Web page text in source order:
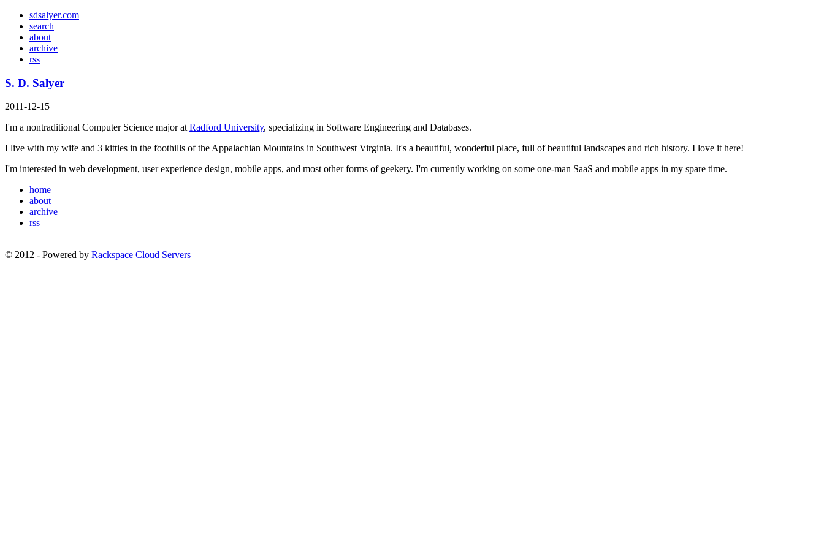
sdsalyer.com
search
about
archive
rss
S. D. Salyer
2011-12-15
I'm a nontraditional Computer Science major atRadford University, specializing in Software Engineering and Databases.
I live with my wife and 3 kitties in the foothills of the Appalachian Mountains in Southwest Virginia. It's a beautiful, wonderful place, full of beautiful landscapes and rich history. I love it here!
I'm interested in web development, user experience design, mobile apps, and most other forms of geekery. I'm currently working on some one-man SaaS and mobile apps in my spare time.
home
about
archive
rss
© 2012 - Powered by Rackspace Cloud Servers